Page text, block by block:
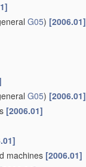
G05) [2006.01]
G05) [2006.01]
[2006.01]
machines [2006.01]